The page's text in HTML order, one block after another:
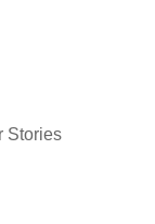
Stories